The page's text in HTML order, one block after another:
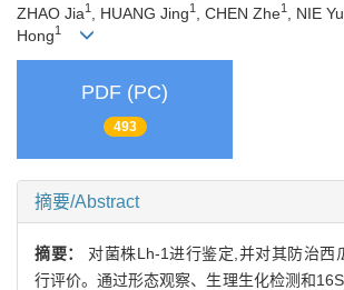
ZHAO Jia1 , HUANG Jing1 , CHEN Zhe1 , NIE
Hong1
PDF (PC)
493
摘要/Abstract
摘要： 对菌株Lh-1进行鉴定,并对其防治西
行评价。通过形态观察、生理生化检测和